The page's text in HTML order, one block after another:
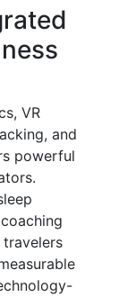
VR
and
powerful